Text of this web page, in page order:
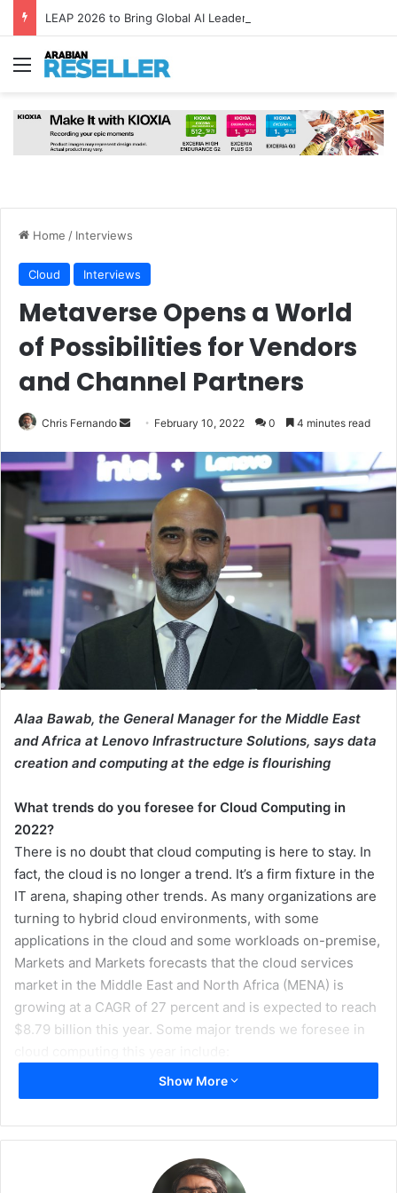
Menu
Home / Interviews
Cloud Interviews
Metaverse Opens a World
of Possibilities for Vendors
and Channel Partners
Chris Fernando
Send
email
February 10, 2022 0 4 minutes read
Alaa Bawab, the General Manager for the Middle East
and Africa at Lenovo Infrastructure Solutions, says data
creation and computing at the edge is flourishing
What trends do you foresee for Cloud Computing in
2022?
There is no doubt that cloud computing is here to stay. In
fact, the cloud is no longer a trend. It’s a firm fixture in the
IT arena, shaping other trends. As many organizations are
turning to hybrid cloud environments, with some
applications in the cloud and some workloads on-premise,
Markets and Markets forecasts that the cloud services
market in the Middle East and North Africa (MENA) is
growing at a CAGR of 27 percent and is expected to reach
$8.79 billion this year. Some major trends we foresee in
IoT Will Drive Edge Computing:With the collecting,
to increase productivity and allow companies to make
more informed decisions – traditional cloud networks
can often stall and slow down this process. As such,
Show More